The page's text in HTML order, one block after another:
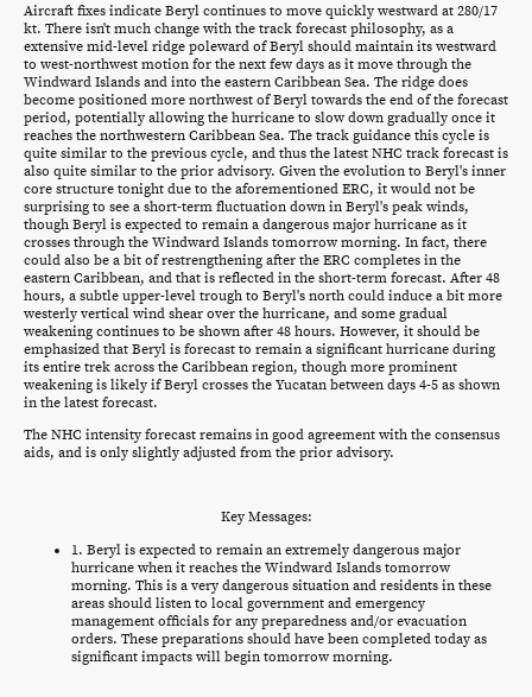
Aircraft fixes indicate Beryl continues to move quickly westward at 280/17
kt. There isn't much change with the track forecast philosophy, as a
extensive mid-level ridge poleward of Beryl should maintain its westward
to west-northwest motion for the next few days as it move through the
Windward Islands and into the eastern Caribbean Sea. The ridge does
become positioned more northwest of Beryl towards the end of the forecast
period, potentially allowing the hurricane to slow down gradually once it
reaches the northwestern Caribbean Sea. The track guidance this cycle is
quite similar to the previous cycle, and thus the latest NHC track forecast is
also quite similar to the prior advisory. Given the evolution to Beryl's inner
core structure tonight due to the aforementioned ERC, it would not be
surprising to see a short-term fluctuation down in Beryl's peak winds,
though Beryl is expected to remain a dangerous major hurricane as it
crosses through the Windward Islands tomorrow morning. In fact, there
could also be a bit of restrengthening after the ERC completes in the
eastern Caribbean, and that is reflected in the short-term forecast. After 48
hours, a subtle upper-level trough to Beryl's north could induce a bit more
westerly vertical wind shear over the hurricane, and some gradual
weakening continues to be shown after 48 hours. However, it should be
emphasized that Beryl is forecast to remain a significant hurricane during
its entire trek across the Caribbean region, though more prominent
weakening is likely if Beryl crosses the Yucatan between days 4-5 as shown
in the latest forecast.
The NHC intensity forecast remains in good agreement with the consensus
aids, and is only slightly adjusted from the prior advisory.
Key Messages:
1. Beryl is expected to remain an extremely dangerous major
hurricane when it reaches the Windward Islands tomorrow
morning. This is a very dangerous situation and residents in these
areas should listen to local government and emergency
management officials for any preparedness and/or evacuation
orders. These preparations should have been completed today as
significant impacts will begin tomorrow morning.